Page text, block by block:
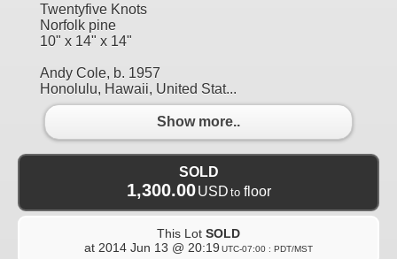
Twentyfive Knots
Norfolk pine
10" x 14" x 14"
Andy Cole, b. 1957
Honolulu, Hawaii, United Stat...
Show more..
SOLD
1,300.00 USD to floor
This Lot SOLD
at 2014 Jun 13 @ 20:19 UTC-07:00 : PDT/MST